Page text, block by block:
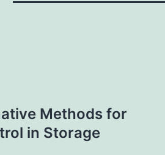
Methods for
in Storage